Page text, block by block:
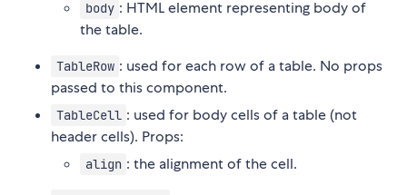
body : HTML element representing body of
the table.
TableRow : used for each row of a table. No props
passed to this component.
TableCell : used for body cells of a table (not
header cells). Props:
align : the alignment of the cell.